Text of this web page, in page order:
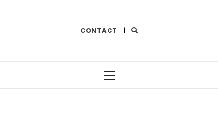
CONTACT |